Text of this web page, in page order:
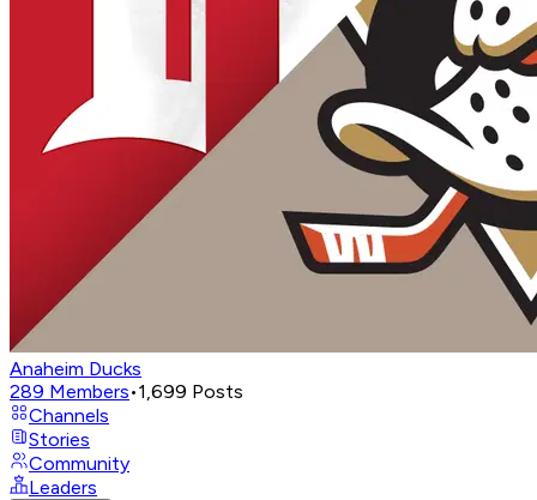
Anaheim Ducks
289 Members•1,699 Posts
Channels
Stories
Community
Leaders